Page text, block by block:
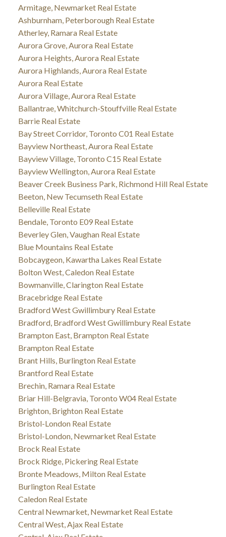
Armitage, Newmarket Real Estate
Ashburnham, Peterborough Real Estate
Atherley, Ramara Real Estate
Aurora Grove, Aurora Real Estate
Aurora Heights, Aurora Real Estate
Aurora Highlands, Aurora Real Estate
Aurora Real Estate
Aurora Village, Aurora Real Estate
Ballantrae, Whitchurch-Stouffville Real Estate
Barrie Real Estate
Bay Street Corridor, Toronto C01 Real Estate
Bayview Northeast, Aurora Real Estate
Bayview Village, Toronto C15 Real Estate
Bayview Wellington, Aurora Real Estate
Beaver Creek Business Park, Richmond Hill Real Estate
Beeton, New Tecumseth Real Estate
Belleville Real Estate
Bendale, Toronto E09 Real Estate
Beverley Glen, Vaughan Real Estate
Blue Mountains Real Estate
Bobcaygeon, Kawartha Lakes Real Estate
Bolton West, Caledon Real Estate
Bowmanville, Clarington Real Estate
Bracebridge Real Estate
Bradford West Gwillimbury Real Estate
Bradford, Bradford West Gwillimbury Real Estate
Brampton East, Brampton Real Estate
Brampton Real Estate
Brant Hills, Burlington Real Estate
Brantford Real Estate
Brechin, Ramara Real Estate
Briar Hill-Belgravia, Toronto W04 Real Estate
Brighton, Brighton Real Estate
Bristol-London Real Estate
Bristol-London, Newmarket Real Estate
Brock Real Estate
Brock Ridge, Pickering Real Estate
Bronte Meadows, Milton Real Estate
Burlington Real Estate
Caledon Real Estate
Central Newmarket, Newmarket Real Estate
Central West, Ajax Real Estate